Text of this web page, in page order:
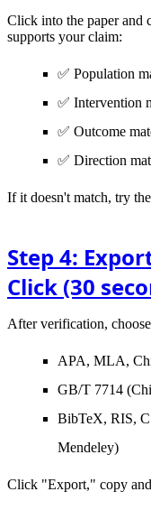
Click into the paper and
supports your claim:
✅ Population
✅ Intervention
✅ Outcome
✅ Direction
If it doesn't match, try
Step 4:
Click (30
After verification,
APA, MLA,
GB/T 7714
BibTeX, RIS,
Mendeley)
Click "Export," copy